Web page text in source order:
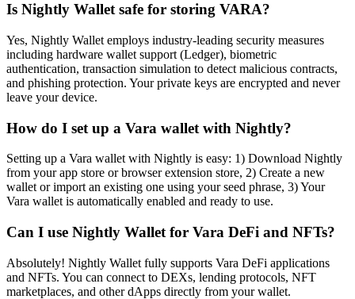
Is Nightly Wallet safe for storing VARA?
Yes, Nightly Wallet employs industry-leading security measures
including hardware wallet support (Ledger), biometric
authentication, transaction simulation to detect malicious contracts,
and phishing protection. Your private keys are encrypted and never
leave your device.
How do I set up a Vara wallet with Nightly?
Setting up a Vara wallet with Nightly is easy: 1) Download Nightly
from your app store or browser extension store, 2) Create a new
wallet or import an existing one using your seed phrase, 3) Your
Vara wallet is automatically enabled and ready to use.
Can I use Nightly Wallet for Vara DeFi and NFTs?
Absolutely! Nightly Wallet fully supports Vara DeFi applications
and NFTs. You can connect to DEXs, lending protocols, NFT
marketplaces, and other dApps directly from your wallet.